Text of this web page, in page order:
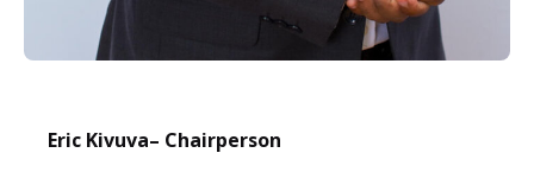
Eric Kivuva– Chairperson